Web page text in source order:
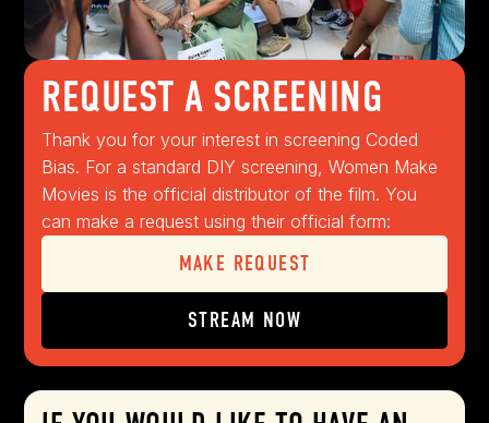
REQUEST A SCREENING
Thank you for your interest in screening Coded
Bias. For a standard DIY screening, Women Make
Movies is the official distributor of the film. You
can make a request using their official form:
MAKE REQUEST
STREAM NOW